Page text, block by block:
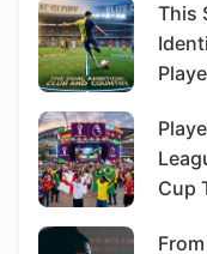
This
Cup